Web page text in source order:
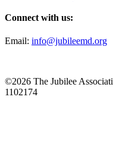
Connect with us:
Email: info@jubileemd.org
©2026 The Jubilee
1102174